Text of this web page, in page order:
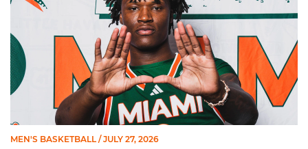
MEN'S BASKETBALL / JULY 27, 2026